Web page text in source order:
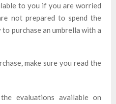
to you if you are worried
not prepared to spend the
purchase an umbrella with a
make sure you read the
evaluations available on